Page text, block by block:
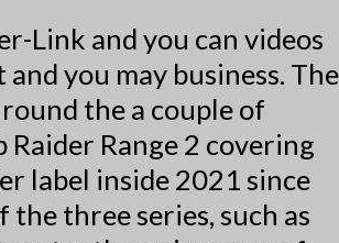
Link and you can videos
you may business. The
the a couple of
Range 2 covering
label inside 2021 since
three series, such as